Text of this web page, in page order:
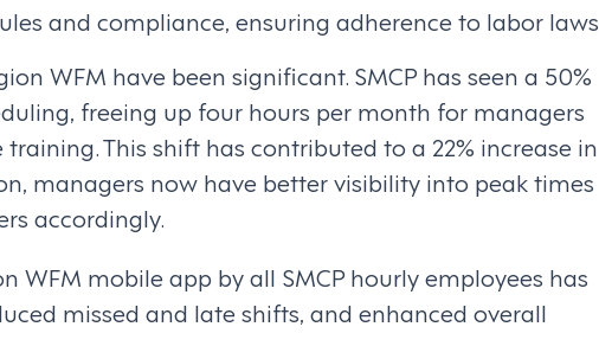
and compliance, ensuring adherence to labor laws
WFM have been significant. SMCP has seen a 50%
freeing up four hours per month for managers
This shift has contributed to a 22% increase in
managers now have better visibility into peak times
accordingly.
WFM mobile app by all SMCP hourly employees has
missed and late shifts, and enhanced overall